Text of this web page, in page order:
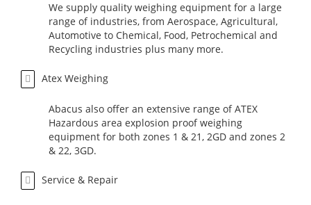
We supply quality weighing equipment for a large
range of industries, from Aerospace, Agricultural,
Automotive to Chemical, Food, Petrochemical and
Recycling industries plus many more.
Atex Weighing
Abacus also offer an extensive range of ATEX
Hazardous area explosion proof weighing
equipment for both zones 1 & 21, 2GD and zones 2
& 22, 3GD.
Service & Repair